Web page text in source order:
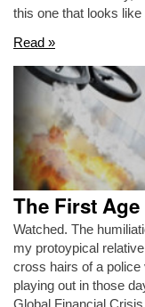
this one that looks
Read »
The First
Watched. The
my protoypical
cross hairs of a police
playing out in those